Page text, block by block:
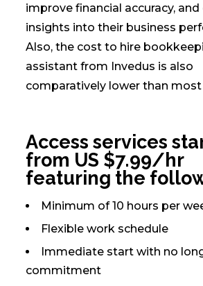
improve financial accuracy, and
insights into their business
Also, the cost to hire
assistant from Invedus is also
comparatively lower than
Access services
from US $7.99/hr
featuring the
Minimum of 10 hours per
Flexible work schedule
Immediate start with no
commitment